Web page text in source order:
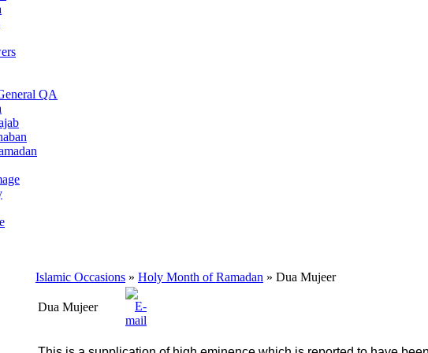
QA
Islamic Occasions » Holy Month of Ramadan » Dua Mujeer
Dua Mujeer